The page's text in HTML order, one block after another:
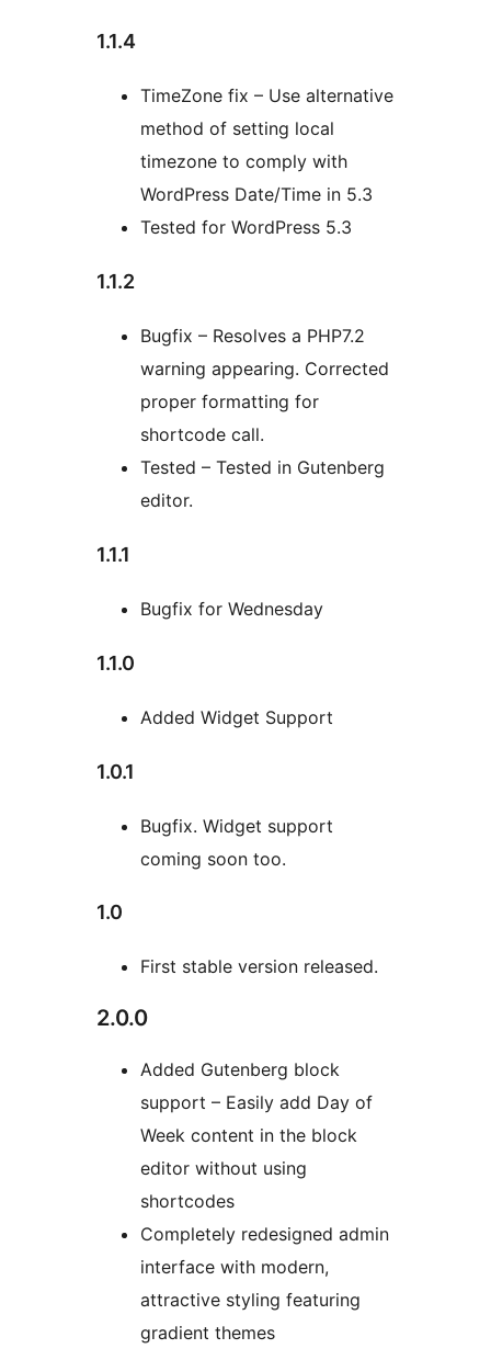
1.1.4
TimeZone fix – Use alternative
method of setting local
timezone to comply with
WordPress Date/Time in 5.3
Tested for WordPress 5.3
1.1.2
Bugfix – Resolves a PHP7.2
warning appearing. Corrected
proper formatting for
shortcode call.
Tested – Tested in Gutenberg
editor.
1.1.1
Bugfix for Wednesday
1.1.0
Added Widget Support
1.0.1
Bugfix. Widget support
coming soon too.
1.0
First stable version released.
2.0.0
Added Gutenberg block
support – Easily add Day of
Week content in the block
editor without using
shortcodes
Completely redesigned admin
interface with modern,
attractive styling featuring
gradient themes